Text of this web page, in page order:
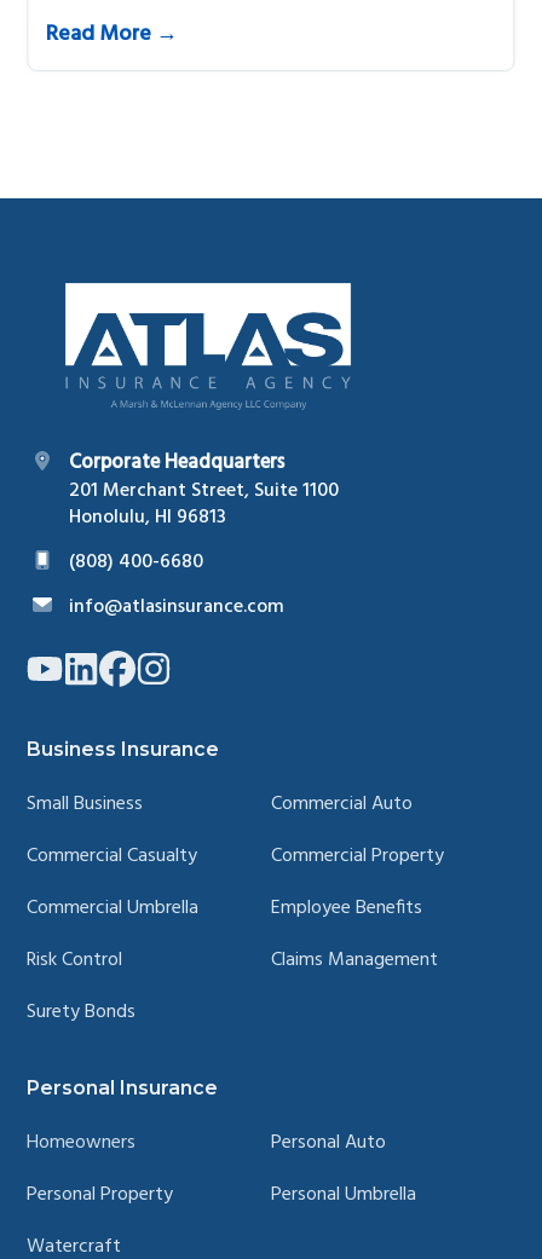
Read More →
Footer
Corporate Headquarters
201 Merchant Street, Suite 1100
Honolulu, HI 96813
(808) 400-6680
info@atlasinsurance.com
Link
to
page
Link
to
page
Link
to
page
Link
to
page
Business Insurance
Small Business
Commercial Auto
Commercial Casualty
Commercial Property
Commercial Umbrella
Employee Benefits
Risk Control
Claims Management
Surety Bonds
Personal Insurance
Homeowners
Personal Auto
Personal Property
Personal Umbrella
Watercraft